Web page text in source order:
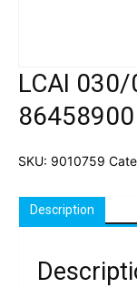
LCAI
86458900
SKU: 9010759
Description